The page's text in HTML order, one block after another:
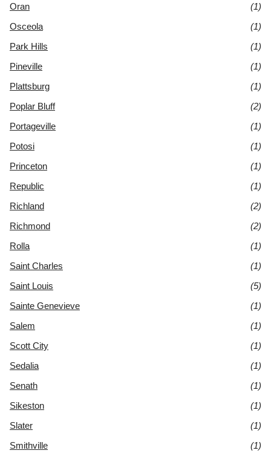
Oran
(1)
Osceola
(1)
Park Hills
(1)
Pineville
(1)
Plattsburg
(1)
Poplar Bluff
(2)
Portageville
(1)
Potosi
(1)
Princeton
(1)
Republic
(1)
Richland
(2)
Richmond
(2)
Rolla
(1)
Saint Charles
(1)
Saint Louis
(5)
Sainte Genevieve
(1)
Salem
(1)
Scott City
(1)
Sedalia
(1)
Senath
(1)
Sikeston
(1)
Slater
(1)
Smithville
(1)